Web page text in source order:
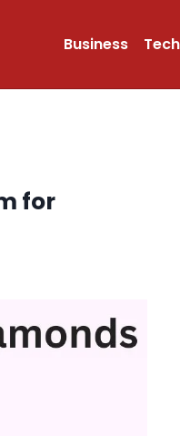
Business
for